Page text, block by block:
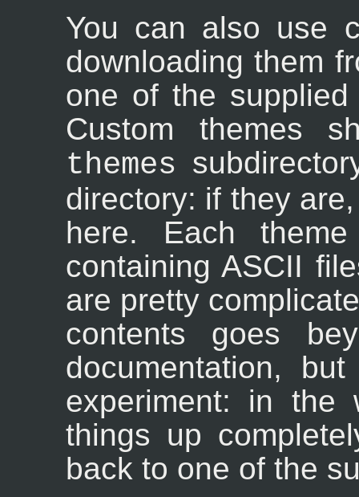
You can also use
downloading them
one of the
Custom themes
themes
directory: if they
here. Each
containing ASCII
are pretty
contents goes
documentation,
experiment: in the
things up
back to one of the